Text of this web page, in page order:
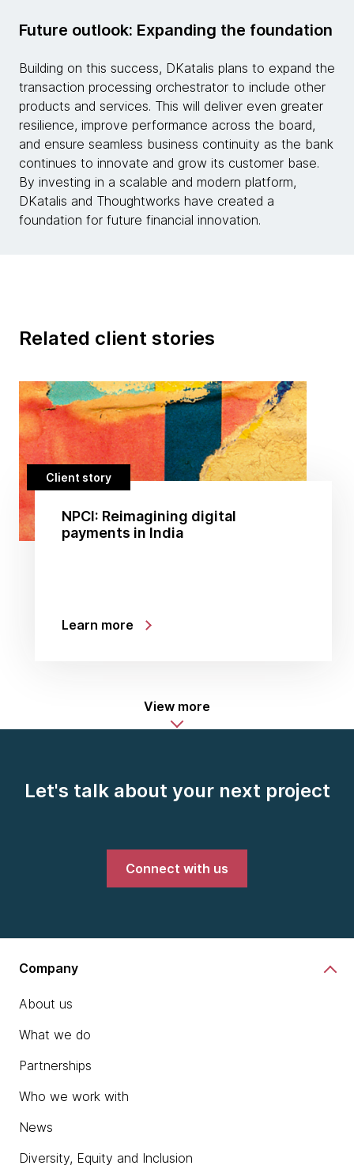
Future outlook: Expanding the foundation
Building on this success, DKatalis plans to expand the
transaction processing orchestrator to include other
products and services. This will deliver even greater
resilience, improve performance across the board,
and ensure seamless business continuity as the bank
continues to innovate and grow its customer base.
By investing in a scalable and modern platform,
DKatalis and Thoughtworks have created a
foundation for future financial innovation.
Related client stories
Client story
NPCI: Reimagining digital
payments in India
Learn more
View more
Let's talk about your next project
Connect with us
Company
About us
What we do
Partnerships
Who we work with
News
Diversity, Equity and Inclusion